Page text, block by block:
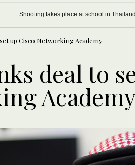
Shooting takes place at school in
up Cisco Networking Academy
deal to